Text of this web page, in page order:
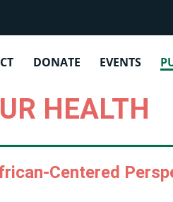
DONATE EVENTS
HEALTH
Centered